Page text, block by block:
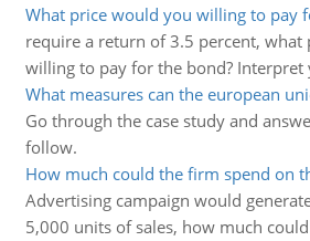
What price would you willing to pay
require a return of 3.5 percent, what
willing to pay for the bond? Interpret
What measures can the european
Go through the case study and
follow.
How much could the firm spend on
Advertising campaign would
5,000 units of sales, how much